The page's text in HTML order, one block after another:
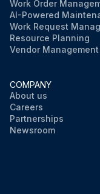
Work Order
AI-Powered
Work Request
Resource Planning
Vendor Management
COMPANY
About us
Careers
Partnerships
Newsroom